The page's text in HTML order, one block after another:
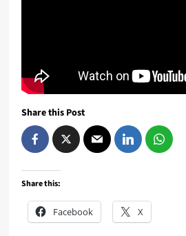
Share this Post
Share this:
Facebook X